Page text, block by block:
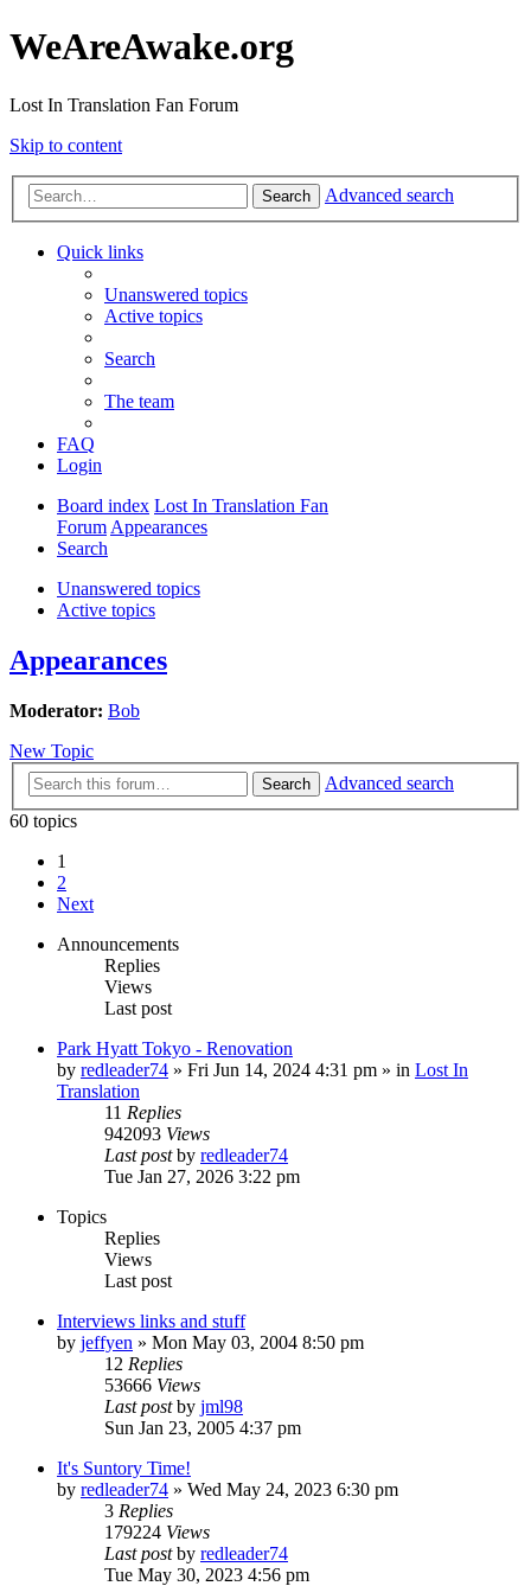
WeAreAwake.org
Lost In Translation Fan Forum
Skip to content
Search Advanced search
Quick links
Unanswered topics
Active topics
Search
The team
FAQ
Login
Board index Lost In Translation Fan
ForumAppearances
Search
Unanswered topics
Active topics
Appearances
Moderator: Bob
New Topic
Search
Advanced search
60 topics
1
2
Next
Announcements
Replies
Views
Last post
Park Hyatt Tokyo - Renovation
by redleader74 » Fri Jun 14, 2024 4:31 pm » in Lost In
Translation
11 Replies
942093 Views
Last postby redleader74
Tue Jan 27, 2026 3:22 pm
Topics
Replies
Views
Last post
Interviews links and stuff
by jeffyen » Mon May 03, 2004 8:50 pm
12 Replies
53666 Views
Last postby jml98
Sun Jan 23, 2005 4:37 pm
It's Suntory Time!
by redleader74 » Wed May 24, 2023 6:30 pm
3 Replies
179224 Views
Last postby redleader74
Tue May 30, 2023 4:56 pm